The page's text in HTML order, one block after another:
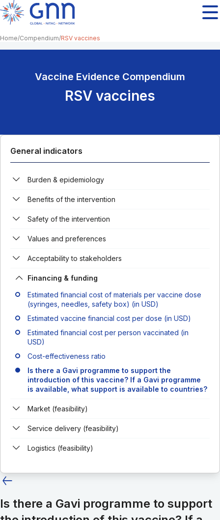
Home Compendium RSV vaccines
Vaccine Evidence Compendium
RSV vaccines
General indicators
Burden & epidemiology
Benefits of the intervention
Safety of the intervention
Values and preferences
Acceptability to stakeholders
Financing & funding
Estimated financial cost of materials per vaccine dose
(syringes, needles, safety box) (in USD)
Estimated vaccine financial cost per dose (in USD)
Estimated financial cost per person vaccinated (in
USD)
Cost-effectiveness ratio
Is there a Gavi programme to support the
introduction of this vaccine? If a Gavi programme
is available, what support is available to countries?
Market (feasibility)
Service delivery (feasibility)
Logistics (feasibility)
Is there a Gavi programme to support